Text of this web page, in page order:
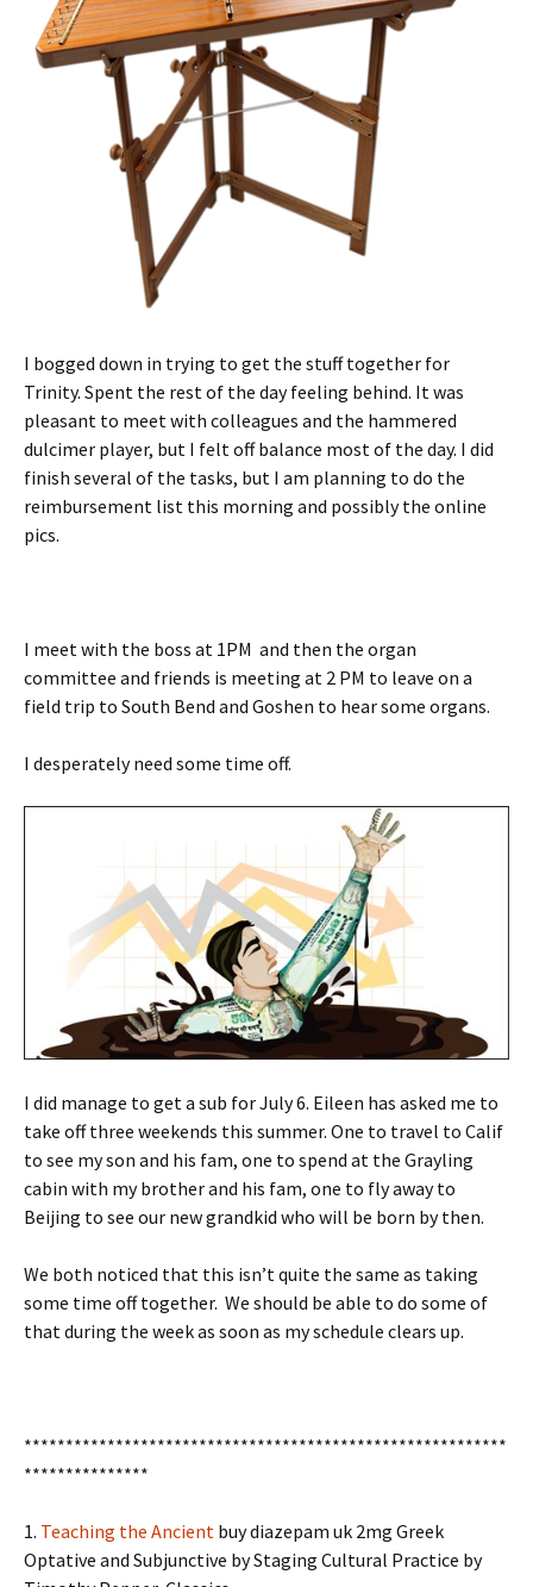
I bogged down in trying to get the stuff together for
Trinity. Spent the rest of the day feeling behind. It was
pleasant to meet with colleagues and the hammered
dulcimer player, but I felt off balance most of the day. I did
finish several of the tasks, but I am planning to do the
reimbursement list this morning and possibly the online
pics.
I meet with the boss at 1PM and then the organ
committee and friends is meeting at 2 PM to leave on a
field trip to South Bend and Goshen to hear some organs.
I desperately need some time off.
I did manage to get a sub for July 6. Eileen has asked me to
take off three weekends this summer. One to travel to Calif
to see my son and his fam, one to spend at the Grayling
cabin with my brother and his fam, one to fly away to
Beijing to see our new grandkid who will be born by then.
We both noticed that this isn’t quite the same as taking
some time off together. We should be able to do some of
that during the week as soon as my schedule clears up.
**********************************************************
***************
1. Teaching the Ancient buy diazepam uk 2mg Greek
Optative and Subjunctive by Staging Cultural Practice by